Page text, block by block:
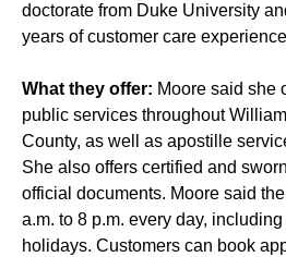
doctorate from Duke University
years of customer care
What they offer: Moore said she
public services throughout
County, as well as apostille
She also offers certified and
official documents. Moore said
a.m. to 8 p.m. every day,
holidays. Customers can book